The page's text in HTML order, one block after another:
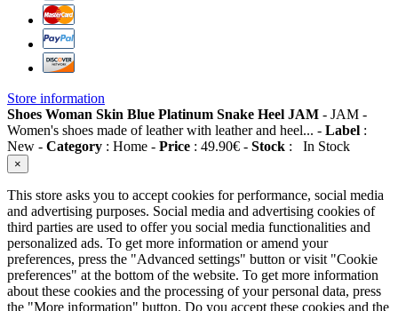
Store information
Shoes Woman Skin Blue Platinum Snake Heel JAM - JAM -
Women's shoes made of leather with leather and heel... - Label :
New - Category : Home - Price : 49.90€ - Stock : In Stock
×
This store asks you to accept cookies for performance, social media
and advertising purposes. Social media and advertising cookies of
third parties are used to offer you social media functionalities and
personalized ads. To get more information or amend your
preferences, press the "Advanced settings" button or visit "Cookie
preferences" at the bottom of the website. To get more information
about these cookies and the processing of your personal data, press
the "More information" button. Do you accept these cookies and the